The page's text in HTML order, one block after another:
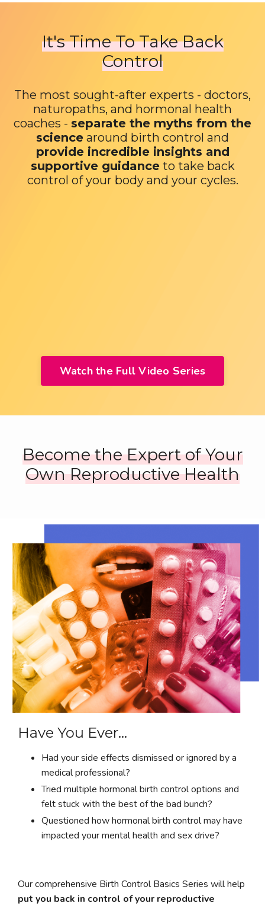
It's Time To Take Back
Control
The most sought-after experts - doctors,
naturopaths, and hormonal health
coaches - separate the myths from the
science around birth control and
provide incredible insights and
supportive guidanceto take back
control of your body and your cycles.
Watch the Full Video Series
Become the Expert of Your
Own Reproductive Health
Have You Ever...
Had your side effects dismissed or ignored by a
medical professional?
Tried multiple hormonal birth control options and
felt stuck with the best of the bad bunch?
Questioned how hormonal birth control may have
impacted your mental health and sex drive?
Our comprehensive Birth Control Basics Series will help
put you back in control of your reproductive